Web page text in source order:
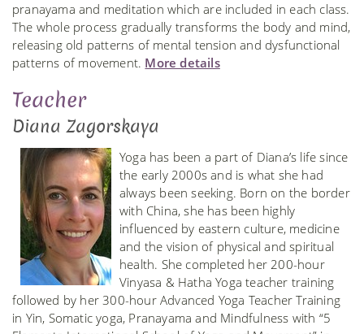
pranayama and meditation which are included in each class.
The whole process gradually transforms the body and mind,
releasing old patterns of mental tension and dysfunctional
patterns of movement. More details
Teacher
Diana Zagorskaya
Yoga has been a part of Diana’s life since
the early 2000s and is what she had
always been seeking. Born on the border
with China, she has been highly
influenced by eastern culture, medicine
and the vision of physical and spiritual
health. She completed her 200-hour
Vinyasa & Hatha Yoga teacher training
followed by her 300-hour Advanced Yoga Teacher Training
in Yin, Somatic yoga, Pranayama and Mindfulness with “5